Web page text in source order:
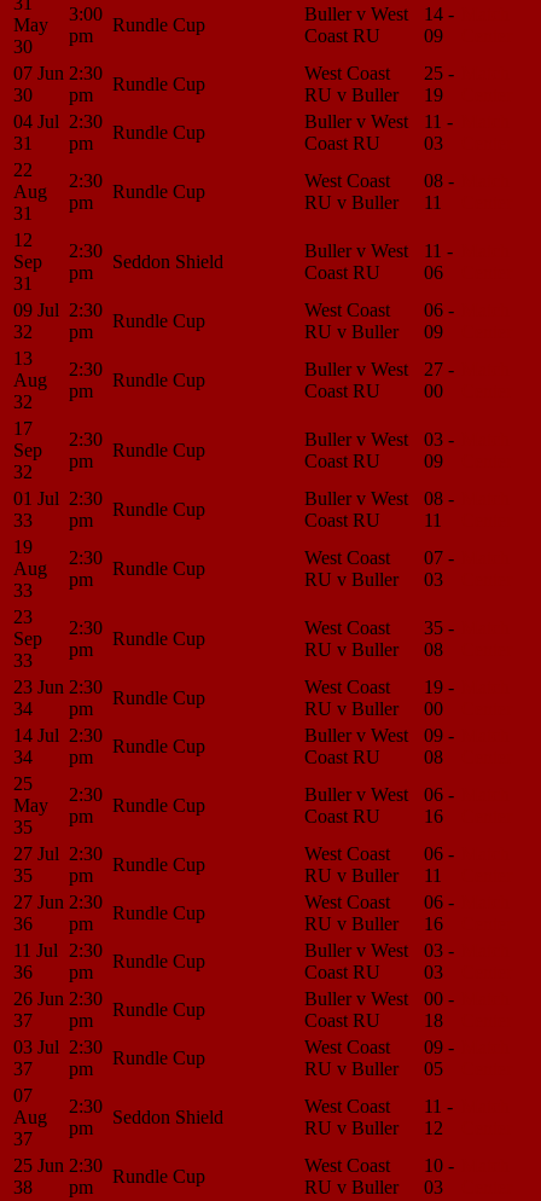
May
30
3:00
pm
Rundle Cup
Buller v West
Coast RU
14 -
09
07 Jun
30
2:30
pm
Rundle Cup
West Coast
RU v Buller
25 -
19
04 Jul
31
2:30
pm
Rundle Cup
Buller v West
Coast RU
11 -
03
22
Aug
31
2:30
pm
Rundle Cup
West Coast
RU v Buller
08 -
11
12
Sep
31
2:30
pm
Seddon Shield
Buller v West
Coast RU
11 -
06
09 Jul
32
2:30
pm
Rundle Cup
West Coast
RU v Buller
06 -
09
13
Aug
32
2:30
pm
Rundle Cup
Buller v West
Coast RU
27 -
00
17
Sep
32
2:30
pm
Rundle Cup
Buller v West
Coast RU
03 -
09
01 Jul
33
2:30
pm
Rundle Cup
Buller v West
Coast RU
08 -
11
19
Aug
33
2:30
pm
Rundle Cup
West Coast
RU v Buller
07 -
03
23
Sep
33
2:30
pm
Rundle Cup
West Coast
RU v Buller
35 -
08
23 Jun
34
2:30
pm
Rundle Cup
West Coast
RU v Buller
19 -
00
14 Jul
34
2:30
pm
Rundle Cup
Buller v West
Coast RU
09 -
08
25
May
35
2:30
pm
Rundle Cup
Buller v West
Coast RU
06 -
16
27 Jul
35
2:30
pm
Rundle Cup
West Coast
RU v Buller
06 -
11
27 Jun
36
2:30
pm
Rundle Cup
West Coast
RU v Buller
06 -
16
11 Jul
36
2:30
pm
Rundle Cup
Buller v West
Coast RU
03 -
03
26 Jun
37
2:30
pm
Rundle Cup
Buller v West
Coast RU
00 -
18
03 Jul
37
2:30
pm
Rundle Cup
West Coast
RU v Buller
09 -
05
07
Aug
37
2:30
pm
Seddon Shield
West Coast
RU v Buller
11 -
12
25 Jun
38
2:30
pm
Rundle Cup
West Coast
RU v Buller
10 -
03